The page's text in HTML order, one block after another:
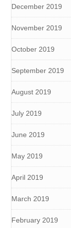
December 2019
November 2019
October 2019
September 2019
August 2019
July 2019
June 2019
May 2019
April 2019
March 2019
February 2019